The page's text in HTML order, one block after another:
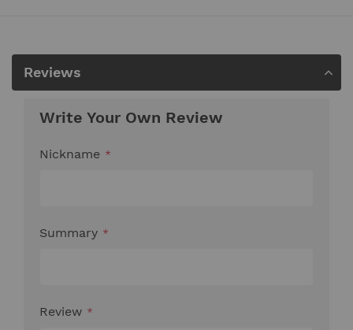
Reviews
Write Your Own Review
Nickname
Summary
Review